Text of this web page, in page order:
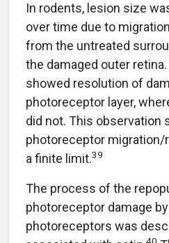
In rodents, lesion size
over time due to
from the untreated
the damaged outer
showed resolution of
photoreceptor layer,
did not. This observation
photoreceptor migration/
a finite limit.39
The process of the
photoreceptor damage
photoreceptors was